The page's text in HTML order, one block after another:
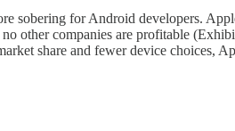
for Android developers.
other companies are profitable
share and fewer device choices,